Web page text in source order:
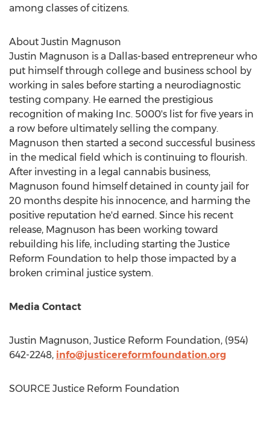
among classes of citizens.
About Justin Magnuson
Justin Magnuson is a Dallas-based entrepreneur who
put himself through college and business school by
working in sales before starting a neurodiagnostic
testing company. He earned the prestigious
recognition of making Inc. 5000's list for five years in
a row before ultimately selling the company.
Magnuson then started a second successful business
in the medical field which is continuing to flourish.
After investing in a legal cannabis business,
Magnuson found himself detained in county jail for
20 months despite his innocence, and harming the
positive reputation he'd earned. Since his recent
release, Magnuson has been working toward
rebuilding his life, including starting the Justice
Reform Foundation to help those impacted by a
broken criminal justice system.
Media Contact
Justin Magnuson, Justice Reform Foundation, (954)
642-2248, info@justicereformfoundation.org
SOURCE Justice Reform Foundation